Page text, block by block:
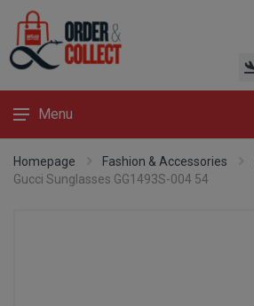
Menu
Homepage Fashion & Accessories
Gucci Sunglasses GG1493S-004 54